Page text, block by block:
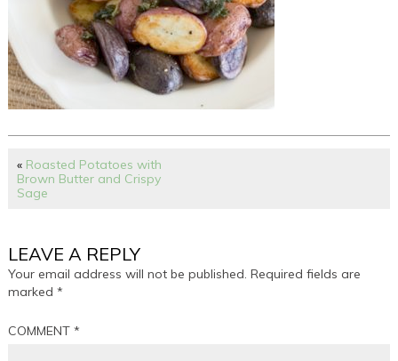
« Roasted Potatoes with
Brown Butter and Crispy
Sage
LEAVE A REPLY
Your email address will not be published. Required fields are
marked*
COMMENT*